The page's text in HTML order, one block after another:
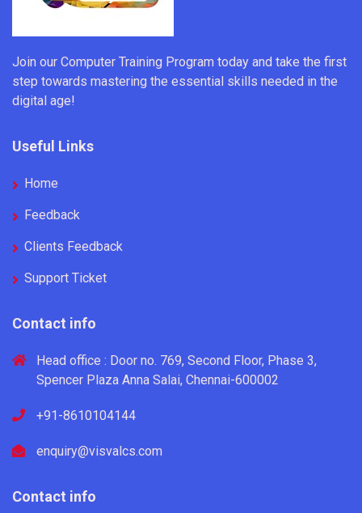
Join our Computer Training Program today and take the first
step towards mastering the essential skills needed in the
digital age!
Useful Links
Home
Feedback
Clients Feedback
Support Ticket
Contact info
Head office : Door no. 769, Second Floor, Phase 3,
Spencer Plaza Anna Salai, Chennai-600002
+91-8610104144
enquiry@visvalcs.com
Contact info